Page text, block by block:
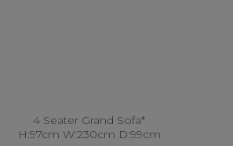
4 Seater Grand Sofa*
H:97cm W:230cm D:99cm